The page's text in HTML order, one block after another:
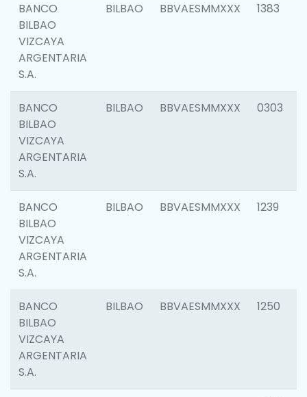
BANCO
BILBAO
VIZCAYA
ARGENTARIA
S.A.
BILBAO BBVAESMMXXX 1383
BANCO
BILBAO
VIZCAYA
ARGENTARIA
S.A.
BILBAO BBVAESMMXXX 0303
BANCO
BILBAO
VIZCAYA
ARGENTARIA
S.A.
BILBAO BBVAESMMXXX 1239
BANCO
BILBAO
VIZCAYA
ARGENTARIA
S.A.
BILBAO BBVAESMMXXX 1250